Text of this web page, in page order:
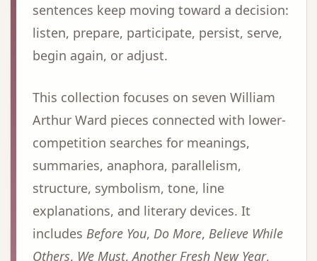
sentences keep moving toward a decision:
listen, prepare, participate, persist, serve,
begin again, or adjust.
This collection focuses on seven William
Arthur Ward pieces connected with lower-
competition searches for meanings,
summaries, anaphora, parallelism,
structure, symbolism, tone, line
explanations, and literary devices. It
includes Before You, Do More, Believe While
Others, We Must,Another Fresh New Year,